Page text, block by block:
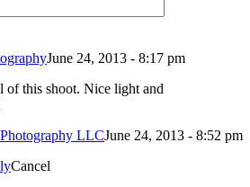
June 24, 2013 - 8:17 pm
Nice light and
LLCJune 24, 2013 - 8:52 pm
Cancel